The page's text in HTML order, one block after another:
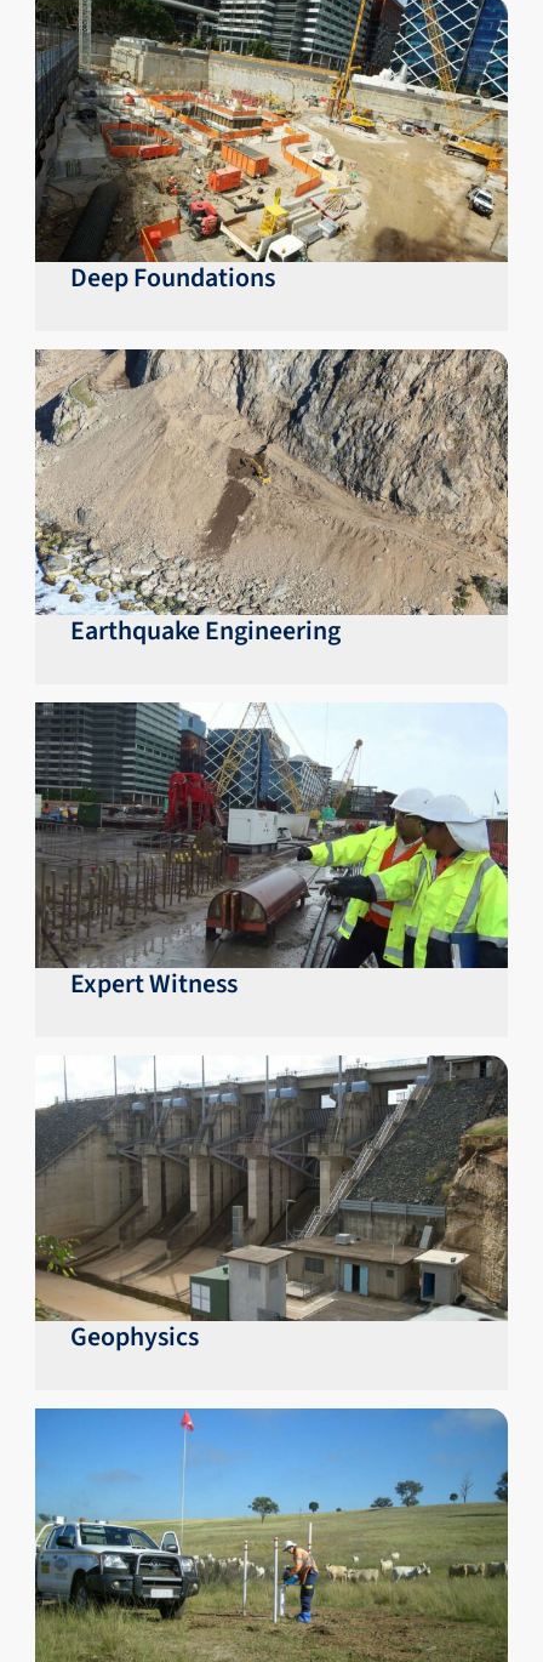
Deep Foundations
Earthquake Engineering
Expert Witness
Geophysics